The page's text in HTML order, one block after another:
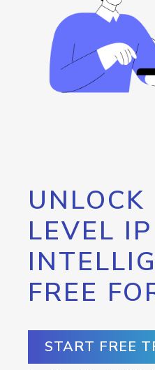
UNLOCK
LEVEL IP
FREE
START FREE